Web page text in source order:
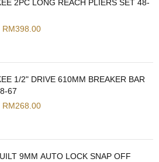
2PC LONG REACH PLIERS SET 48-
RM398.00
1/2" DRIVE 610MM BREAKER BAR
67
RM268.00
9MM AUTO LOCK SNAP OFF